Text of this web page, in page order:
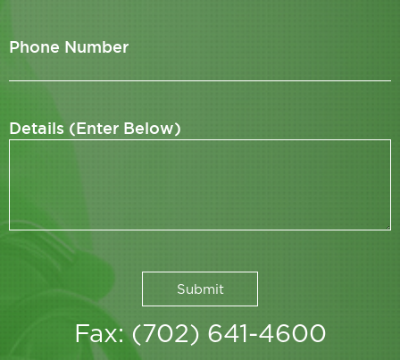
Phone Number
Details (Enter Below)
Fax: (702) 641-4600